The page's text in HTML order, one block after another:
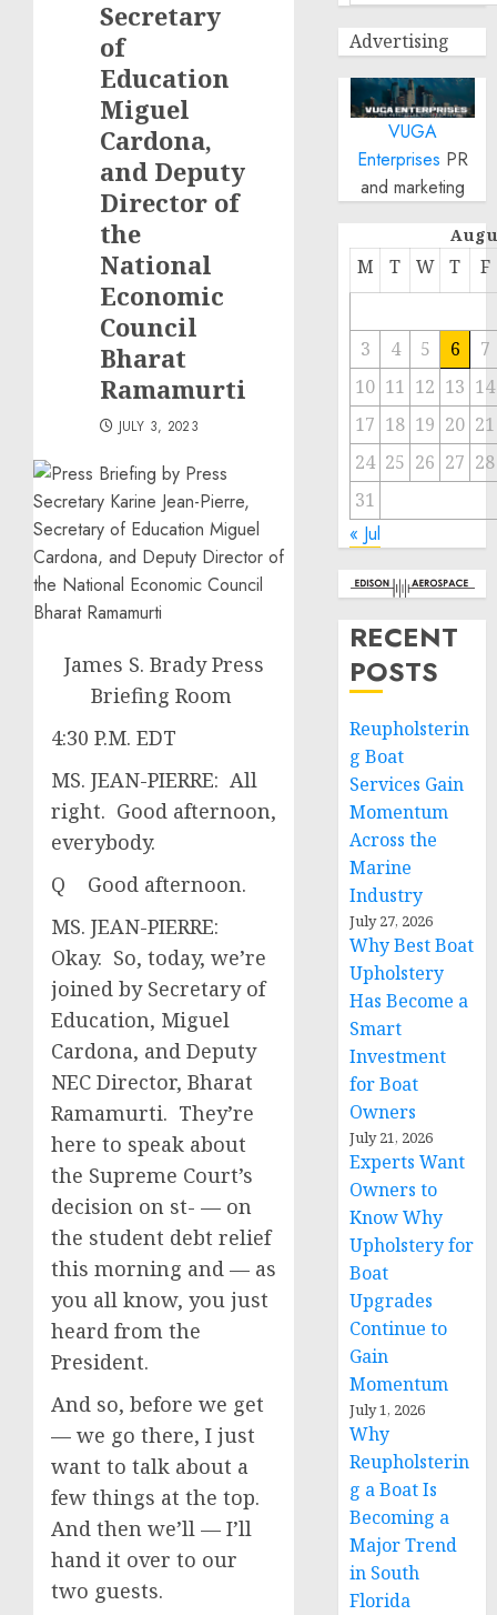
Secretary
of
Education
Miguel
Cardona,
and Deputy
Director of
the
National
Economic
Council
Bharat
Ramamurti
JULY 3, 2023
James S. Brady Press
Briefing Room
4:30 P.M. EDT
MS. JEAN-PIERRE: All
right. Good afternoon,
everybody.
Q Good afternoon.
MS. JEAN-PIERRE:
Okay. So, today, we’re
joined by Secretary of
Education, Miguel
Cardona, and Deputy
NEC Director, Bharat
Ramamurti. They’re
here to speak about
the Supreme Court’s
decision on st- — on
the student debt relief
this morning and — as
you all know, you just
heard from the
President.
And so, before we get
— we go there, I just
want to talk about a
few things at the top.
And then we’ll — I’ll
hand it over to our
two guests.
Advertising
VUGA
Enterprises PR
and marketing
M T W T F
3 4 5 6
7
10 11 12 13 14
17 18 19 20 21
24 25 26 27 28
31
« Jul
RECENT
POSTS
Reupholsterin
g Boat
Services Gain
Momentum
Across the
Marine
Industry
July 27, 2026
Why Best Boat
Upholstery
Has Become a
Smart
Investment
for Boat
Owners
July 21, 2026
Experts Want
Owners to
Know Why
Upholstery for
Boat
Upgrades
Continue to
Gain
Momentum
July 1, 2026
Why
Reupholsterin
g a Boat Is
Becoming a
Major Trend
in South
Florida